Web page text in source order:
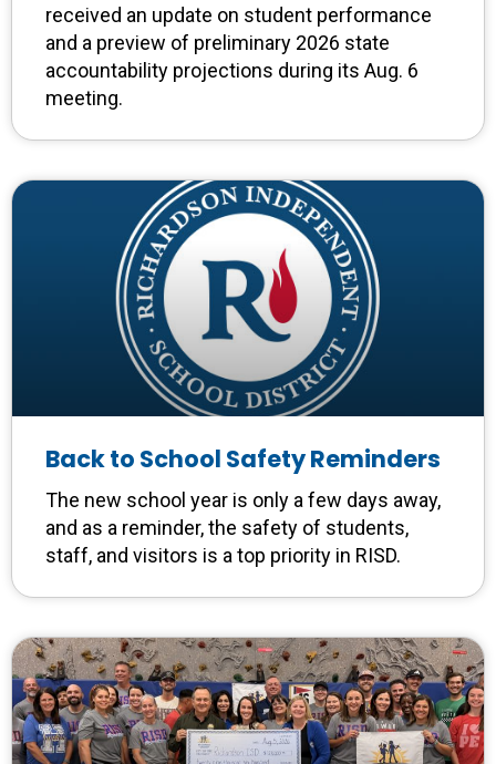
received an update on student performance
and a preview of preliminary 2026 state
accountability projections during its Aug. 6
meeting.
Back to School Safety Reminders
The new school year is only a few days away,
and as a reminder, the safety of students,
staff, and visitors is a top priority in RISD.